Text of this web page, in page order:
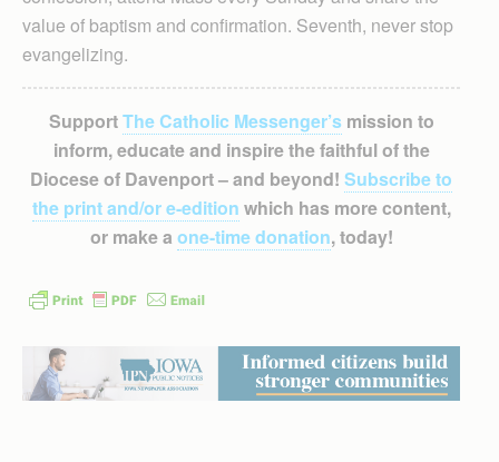
value of baptism and confirmation. Seventh, never stop
evangelizing.
SupportThe Catholic Messenger’smission to
inform, educate and inspire the faithful of the
Diocese of Davenport – and beyond! Subscribe to
the print and/or e-edition which has more content,
or make a one-time donation, today!